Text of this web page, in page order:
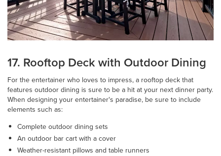
17. Rooftop Deck with Outdoor Dining
For the entertainer who loves to impress, a rooftop deck that
features outdoor dining is sure to be a hit at your next dinner party.
When designing your entertainer's paradise, be sure to include
elements such as:
Complete outdoor dining sets
An outdoor bar cart with a cover
Weather-resistant pillows and table runners